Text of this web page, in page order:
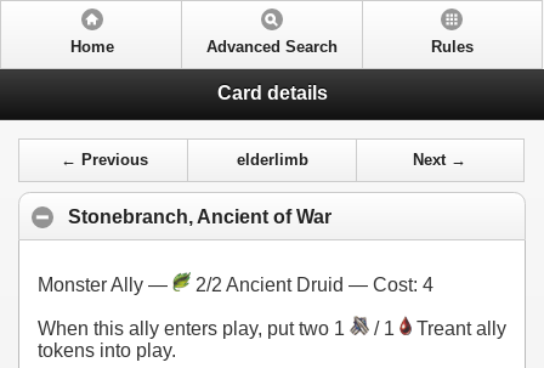
Home Advanced Search Rules
Card details
← Previous elderlimb Next →
Stonebranch, Ancient of War
Monster Ally — 2/2 Ancient Druid — Cost: 4
When this ally enters play, put two 1 / 1
Treant ally
tokens into play.